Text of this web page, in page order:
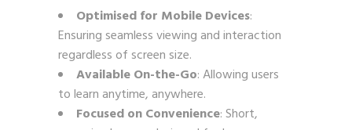
Optimised for Mobile Devices:
Ensuring seamless viewing and interaction
regardless of screen size.
Available On-the-Go: Allowing users
to learn anytime, anywhere.
Focused on Convenience: Short,